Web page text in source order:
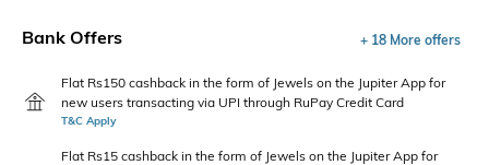
Bank Offers + 18 More offers
Flat Rs150 cashback in the form of Jewels on the Jupiter App for
new users transacting via UPI through RuPay Credit Card
T&C Apply
Flat Rs15 cashback in the form of Jewels on the Jupiter App for